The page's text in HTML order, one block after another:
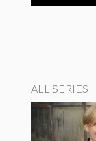
ALL SERIES